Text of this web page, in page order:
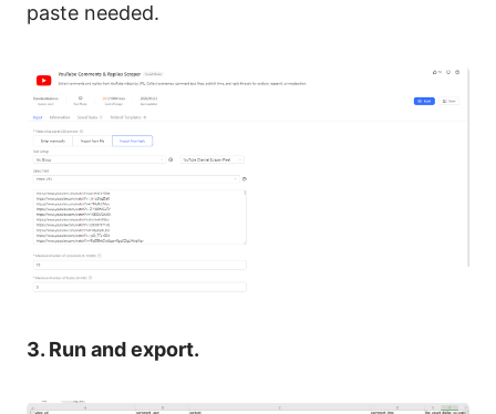
paste needed.
3. Run and export.